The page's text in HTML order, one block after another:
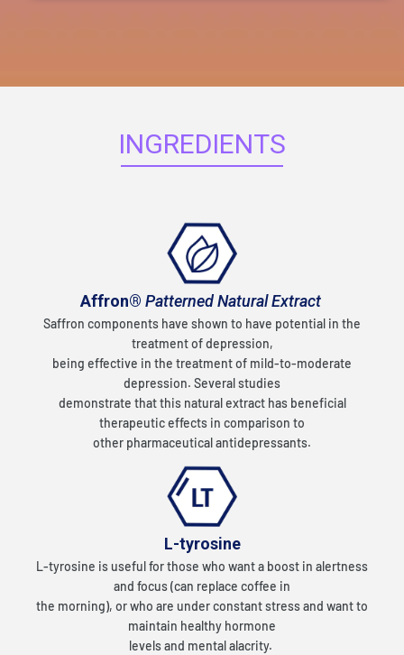
INGREDIENTS
Affron® Patterned Natural Extract
Saffron components have shown to have potential in the
treatment of depression,
being effective in the treatment of mild-to-moderate
depression. Several studies
demonstrate that this natural extract has beneficial
therapeutic effects in comparison to
other pharmaceutical antidepressants.
L-tyrosine
L-tyrosine is useful for those who want a boost in alertness
and focus (can replace coffee in
the morning), or who are under constant stress and want to
maintain healthy hormone
levels and mental alacrity.